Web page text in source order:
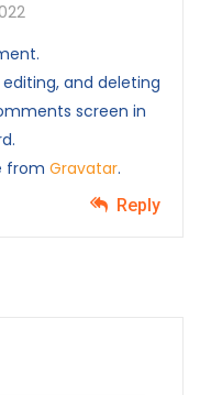
and deleting
screen in
from Gravatar.
Reply